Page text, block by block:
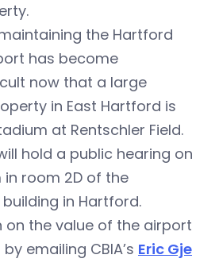
the Hartford
has become
now that a large
in East Hartford is
at Rentschler Field.
hold a public hearing on
in room 2D of the
in Hartford.
on the value of the airport
emailing CBIA’s Eric Gje